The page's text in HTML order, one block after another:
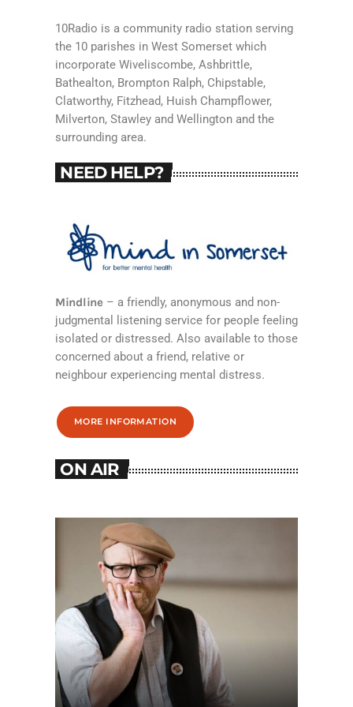
10Radio is a community radio station serving
the 10 parishes in West Somerset which
incorporate Wiveliscombe, Ashbrittle,
Bathealton, Brompton Ralph, Chipstable,
Clatworthy, Fitzhead, Huish Champflower,
Milverton, Stawley and Wellington and the
surrounding area.
NEED HELP?
Mindline– a friendly, anonymous and non-
judgmental listening service for people feeling
isolated or distressed. Also available to those
concerned about a friend, relative or
neighbour experiencing mental distress.
MORE INFORMATION
ON AIR